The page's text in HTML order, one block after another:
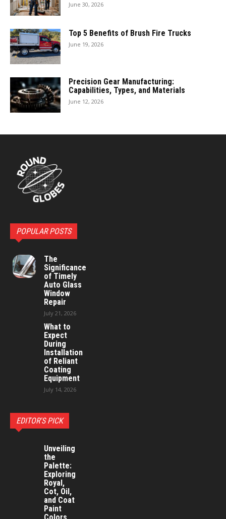
June 30, 2026
Top 5 Benefits of Brush Fire Trucks
June 19, 2026
Precision Gear Manufacturing:
Capabilities, Types, and Materials
June 12, 2026
POPULAR POSTS
The
Significance
of Timely
Auto Glass
Window
Repair
July 21, 2026
What to
Expect
During
Installation
of Reliant
Coating
Equipment
July 14, 2026
EDITOR'S PICK
Unveiling
the
Palette:
Exploring
Royal,
Cot, Oil,
and Coat
Paint